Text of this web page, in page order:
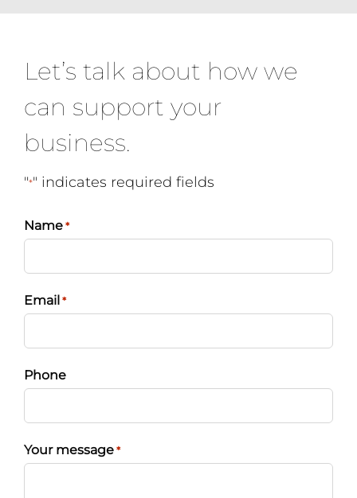
Let’s talk about how we
can support your
business.
"*" indicates required fields
Name *
Email *
Phone
Your message *